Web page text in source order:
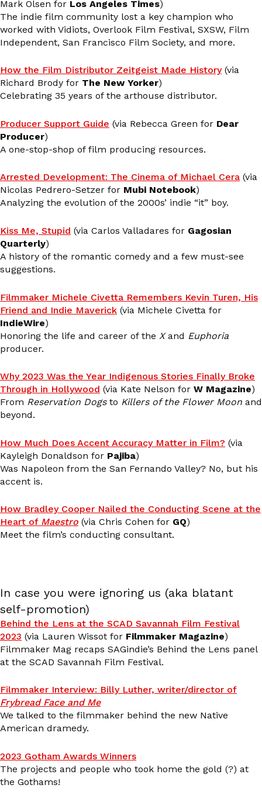
Mark Olsen for Los Angeles Times)
The indie film community lost a key champion who
worked with Vidiots, Overlook Film Festival, SXSW, Film
Independent, San Francisco Film Society, and more.
How the Film Distributor Zeitgeist Made History(via
Richard Brody for The New Yorker)
Celebrating 35 years of the arthouse distributor.
Producer Support Guide (via Rebecca Green for Dear
Producer)
A one-stop-shop of film producing resources.
Arrested Development: The Cinema of Michael Cera (via
Nicolas Pedrero-Setzer for Mubi Notebook)
Analyzing the evolution of the 2000s’ indie “it” boy.
Kiss Me, Stupid (via Carlos Valladares for Gagosian
Quarterly)
A history of the romantic comedy and a few must-see
suggestions.
Filmmaker Michele Civetta Remembers Kevin Turen, His
Friend and Indie Maverick (via Michele Civetta for
IndieWire)
Honoring the life and career of the Xand Euphoria
producer.
Why 2023 Was the Year Indigenous Stories Finally Broke
Through in Hollywood (via Kate Nelson for W Magazine)
From Reservation Dogsto Killers of the Flower Moon and
beyond.
How Much Does Accent Accuracy Matter in Film? (via
Kayleigh Donaldson for Pajiba)
Was Napoleon from the San Fernando Valley? No, but his
accent is.
How Bradley Cooper Nailed the Conducting Scene at the
Heart of Maestro (via Chris Cohen for GQ)
Meet the film’s conducting consultant.
In case you were ignoring us (aka blatant
self-promotion)
Behind the Lens at the SCAD Savannah Film Festival
2023 (via Lauren Wissot for Filmmaker Magazine)
Filmmaker Mag recaps SAGindie’s Behind the Lens panel
at the SCAD Savannah Film Festival.
Filmmaker Interview: Billy Luther, writer/director of
Frybread Face and Me
We talked to the filmmaker behind the new Native
American dramedy.
2023 Gotham Awards Winners
The projects and people who took home the gold (?) at
the Gothams!